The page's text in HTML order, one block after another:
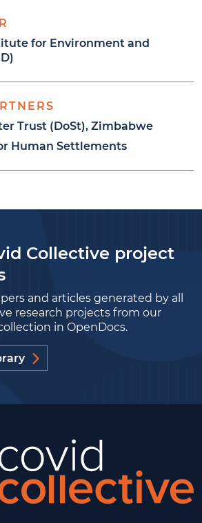
for Environment and
Trust (DoSt), Zimbabwe
Human Settlements
Collective project
and articles generated by all
research projects from our
in OpenDocs.